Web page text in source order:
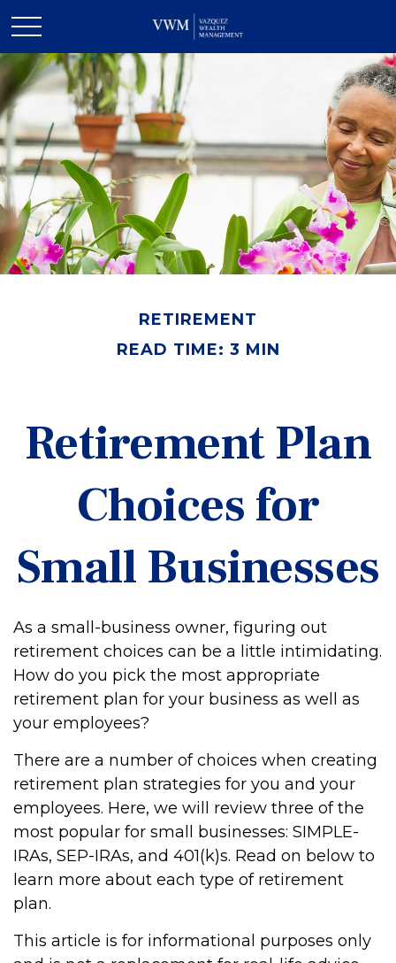
RETIREMENT
READ TIME: 3 MIN
Retirement Plan
Choices for
Small Businesses
As a small-business owner, figuring out
retirement choices can be a little intimidating.
How do you pick the most appropriate
retirement plan for your business as well as
your employees?
There are a number of choices when creating
retirement plan strategies for you and your
employees. Here, we will review three of the
most popular for small businesses: SIMPLE-
IRAs, SEP-IRAs, and 401(k)s. Read on below to
learn more about each type of retirement
plan.
This article is for informational purposes only